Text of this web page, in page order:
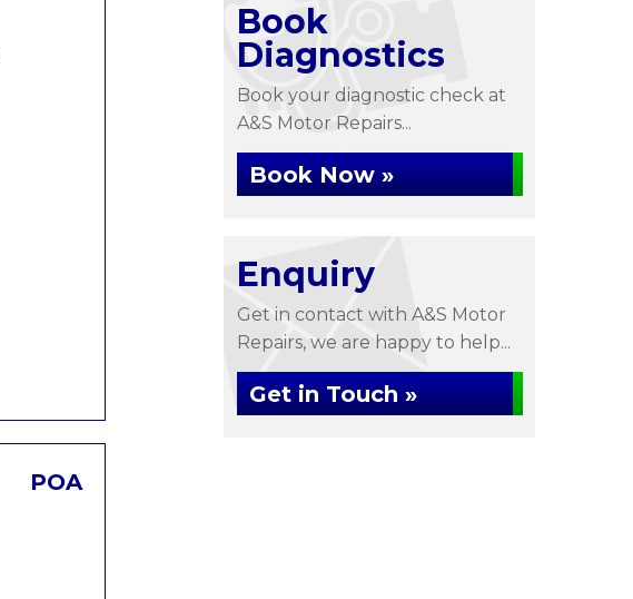
POA
Book
Diagnostics
Book your diagnostic check at
A&S Motor Repairs...
Book Now »
Enquiry
Get in contact with A&S Motor
Repairs, we are happy to help...
Get in Touch »